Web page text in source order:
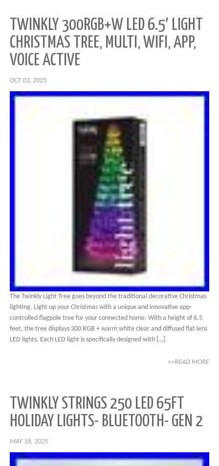
TWINKLY 300RGB+W LED 6.5′ LIGHT
CHRISTMAS TREE, MULTI, WIFI, APP,
VOICE ACTIVE
OCT 03, 2025
The Twinkly Light Tree goes beyond the traditional decorative Christmas
lighting. Light up your Christmas with a unique and innovative app-
controlled flagpole tree for your connected home. With a height of 6.5
feet, the tree displays 300 RGB + warm white clear and diffused flat lens
LED lights. Each LED light is specifically designed with […]
>>READ MORE
TWINKLY STRINGS 250 LED 65FT
HOLIDAY LIGHTS- BLUETOOTH- GEN 2
MAY 18, 2025